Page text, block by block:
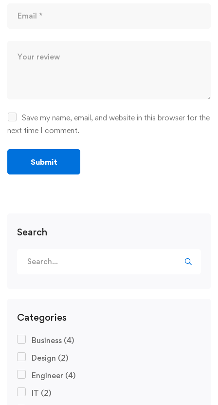
Search
Categories
Business (4)
Design (2)
Engineer (4)
IT (2)
Save my name, email, and website in this browser for the
next time I comment.